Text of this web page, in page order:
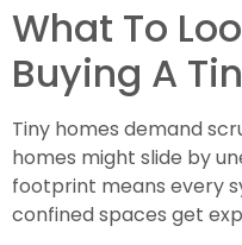
What To
Buying A
Tiny homes demand
homes might slide by
footprint means every
confined spaces get